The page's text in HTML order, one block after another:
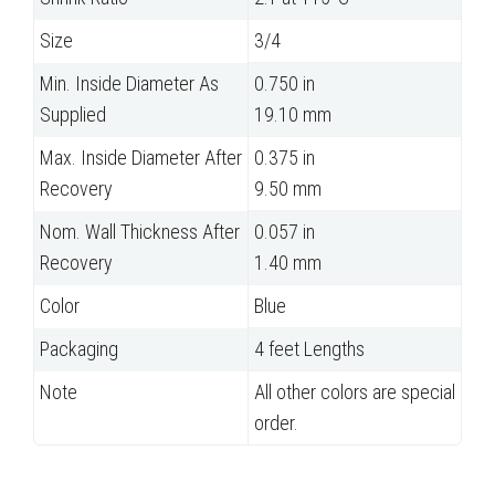
Size
3/4
Min. Inside Diameter As
Supplied
0.750 in
19.10 mm
Max. Inside Diameter After
Recovery
0.375 in
9.50 mm
Nom. Wall Thickness After
Recovery
0.057 in
1.40 mm
Color
Blue
Packaging
4 feet Lengths
Note
All other colors are special
order.